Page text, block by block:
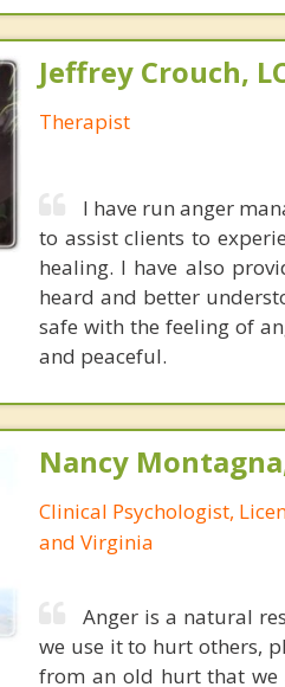
Jeffrey Crouch,
Therapist
I have run anger
to assist clients to
healing. I have also
heard and better
safe with the feeling of
and peaceful.
Nancy
Clinical Psychologist,
and Virginia
Anger is a natural
we use it to hurt others,
from an old hurt that we